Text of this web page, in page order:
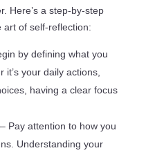
Here’s a step-by-step
art of self-reflection:
by defining what you
your daily actions,
having a clear focus
– Pay attention to how you
Understanding your